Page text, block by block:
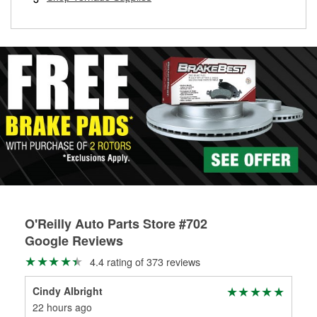
O'Reilly Auto Parts Store #702
Google Reviews
4.4 rating of 373 reviews
Cindy Albright
22 hours ago